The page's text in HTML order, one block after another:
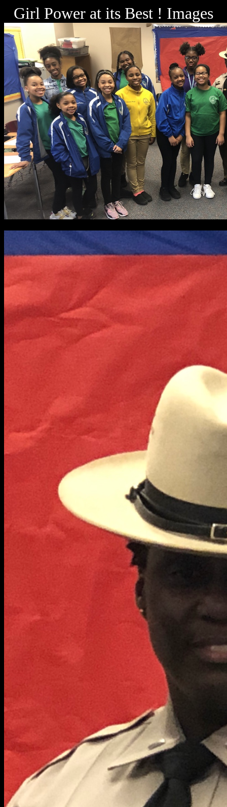
Girl Power at its Best ! Images